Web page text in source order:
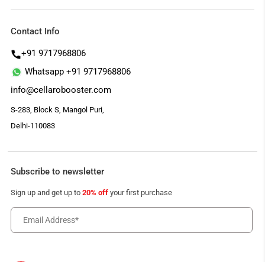
Contact Info
+91 9717968806
Whatsapp +91 9717968806
info@cellarobooster.com
S-283, Block S, Mangol Puri,
Delhi-110083
Subscribe to newsletter
Sign up and get up to20% off your first purchase